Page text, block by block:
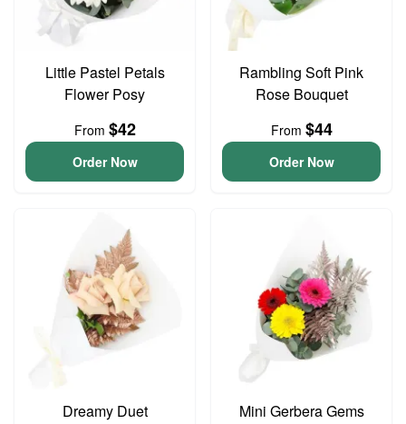
Little Pastel Petals
Flower Posy
From $42
Order Now
Rambling Soft Pink
Rose Bouquet
From $44
Order Now
Dreamy Duet
Mini Gerbera Gems